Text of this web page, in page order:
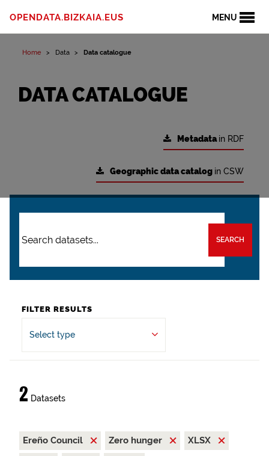
MENU
OPENDATA.BIZKAIA.EUS
Home Data Data catalogue
DATA CATALOGUE
Metadatain RDF
Geographic data catalog in CSW
SEARCH
FILTER RESULTS
Select type
2 Datasets
Ereño Council Zero hunger
XLSX